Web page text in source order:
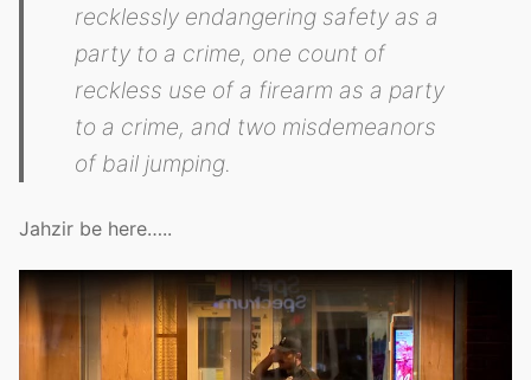
recklessly endangering safety as a
party to a crime, one count of
reckless use of a firearm as a party
to a crime, and two misdemeanors
of bail jumping.
Jahzir be here…..